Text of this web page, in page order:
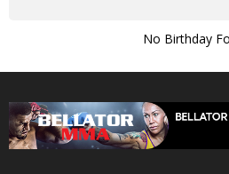
No Birthday